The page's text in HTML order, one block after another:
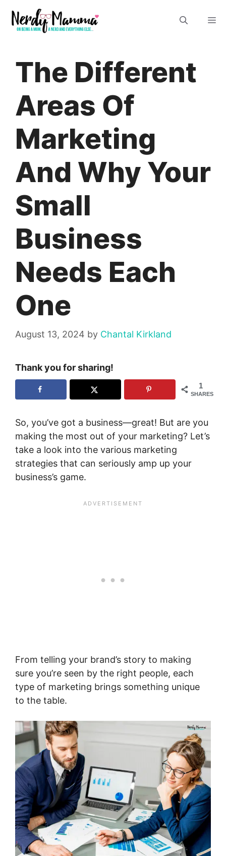
content
The Different
Areas Of
Marketing
And Why Your
Small
Business
Needs Each
One
August 13, 2024 by Chantal Kirkland
Thank you for sharing!
1
SHARES
So, you’ve got a business—great! But are you
making the most out of your marketing? Let’s
take a look into the various marketing
strategies that can seriously amp up your
business’s game.
From telling your brand’s story to making
sure you’re seen by the right people, each
type of marketing brings something unique
to the table.